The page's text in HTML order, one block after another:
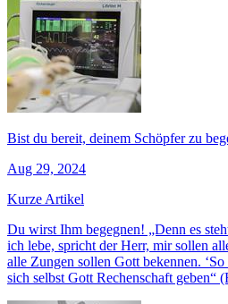
Bist du bereit, deinem Schöpfer zu
Aug 29, 2024
Kurze Artikel
Du wirst Ihm begegnen! „Denn es
ich lebe, spricht der Herr, mir sollen
alle Zungen sollen Gott bekennen.
sich selbst Gott Rechenschaft geben“